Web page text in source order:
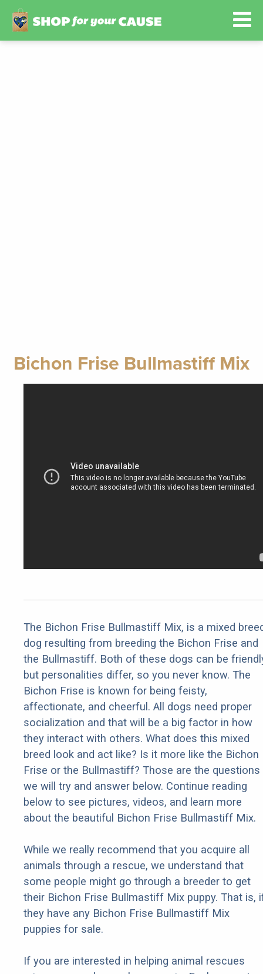
Bichon Frise Bullmastiff Mix
The Bichon Frise Bullmastiff Mix, is a mixed
dog resulting from breeding the Bichon Frise and
the Bullmastiff. Both of these dogs can be
but personalities differ, so you never know. The
Bichon Frise is known for being feisty,
affectionate, and cheerful. All dogs need proper
socialization and that will be a big factor in how
they interact with others. What does this mixed
breed look and act like? Is it more like the Bichon
Frise or the Bullmastiff? Those are the questions
we will try and answer below. Continue reading
below to see pictures, videos, and learn more
about the beautiful Bichon Frise Bullmastiff Mix.
While we really recommend that you acquire all
animals through a rescue, we understand that
some people might go through a breeder to get
their Bichon Frise Bullmastiff Mix puppy. That is,
they have any Bichon Frise Bullmastiff Mix
puppies for sale.
If you are interested in helping animal rescues